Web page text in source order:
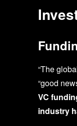
“The
“good
VC
industry